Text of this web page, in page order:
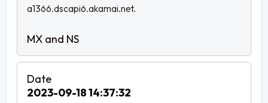
a1366.dscapi6.akamai.net.
2023-09-18 14:37:32